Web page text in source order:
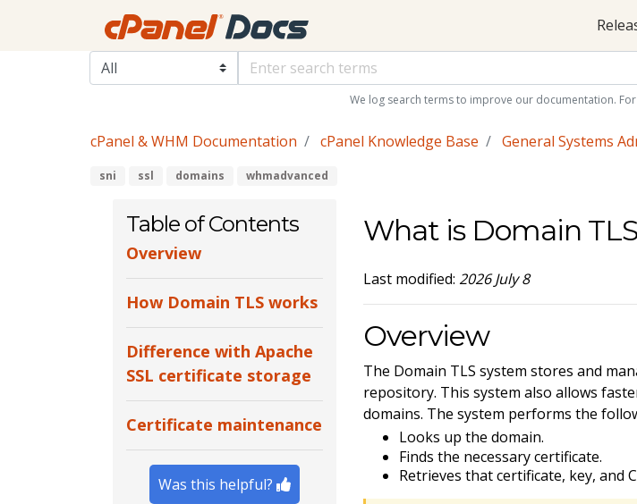
We log search terms to improve our documentation.
cPanel & WHM Documentation cPanel Knowledge Base General Systems
sni ssl domains whmadvanced
Table of Contents
Overview
How Domain TLS works
Difference with Apache
SSL certificate storage
Certificate maintenance
Was this helpful?
What is Domain
Last modified: 2026 July 8
Overview
The Domain TLS system stores and
repository. This system also allows
domains. The system performs the
Looks up the domain.
Finds the necessary certificate.
Retrieves that certificate, key, and